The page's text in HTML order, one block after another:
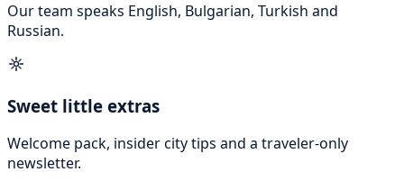
Our team speaks English, Bulgarian, Turkish and
Russian.
Sweet little extras
Welcome pack, insider city tips and a traveler-only
newsletter.